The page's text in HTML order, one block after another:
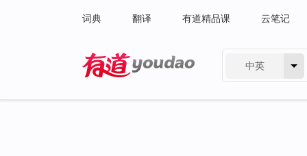
词典 翻译 有道精品课 云笔记
中英